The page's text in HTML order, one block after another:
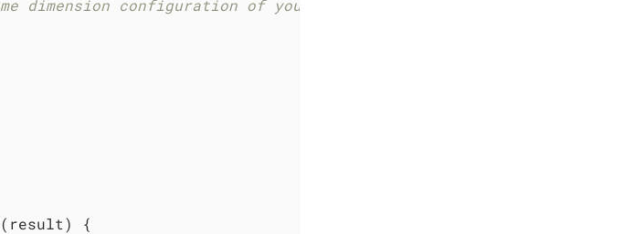
dimension configuration of your viewConfig and modules in the Web
( result) {